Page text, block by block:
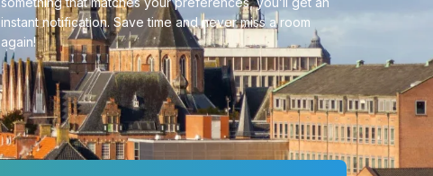
instant notification. Save time and never miss a room
again!